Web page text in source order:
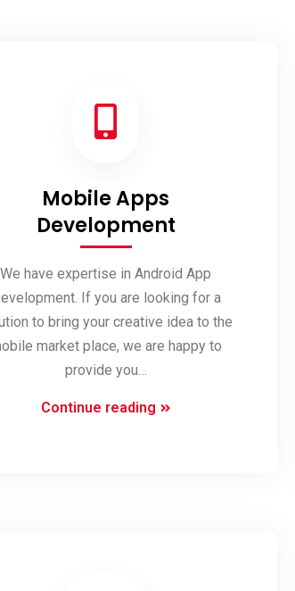
Mobile Apps
Development
We have expertise in Android App
If you are looking for a
to bring your creative idea to the
market place, we are happy to
provide you…
Continue reading Mobile